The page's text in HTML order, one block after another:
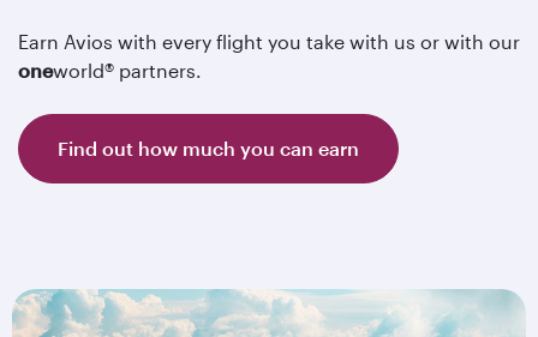
Earn Avios with every flight you take with us or with our
oneworld® partners.
Find out how much you can earn